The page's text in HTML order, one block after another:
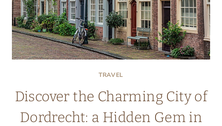
TRAVEL
Discover the Charming City of
Dordrecht: a Hidden Gem in